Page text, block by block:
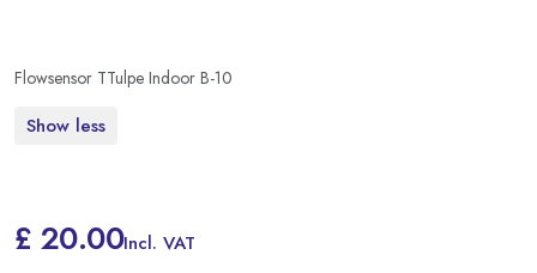
Flowsensor TTulpe Indoor B-10
Show less
£ 20.00Incl. VAT